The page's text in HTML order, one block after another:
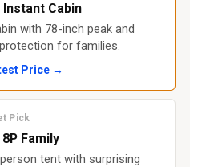
Instant Cabin
with 78-inch peak and
for families.
Price →
Pick
Family
tent with surprising